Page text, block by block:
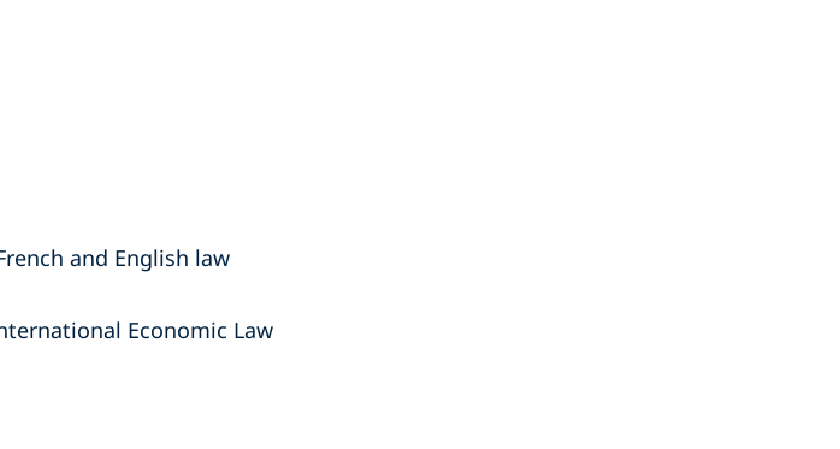
and English law
Economic Law